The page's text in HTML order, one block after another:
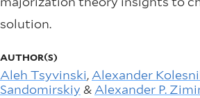
solution.
AUTHOR(S)
Aleh Tsyvinski, Alexander
Sandomirskiy & Alexander P.